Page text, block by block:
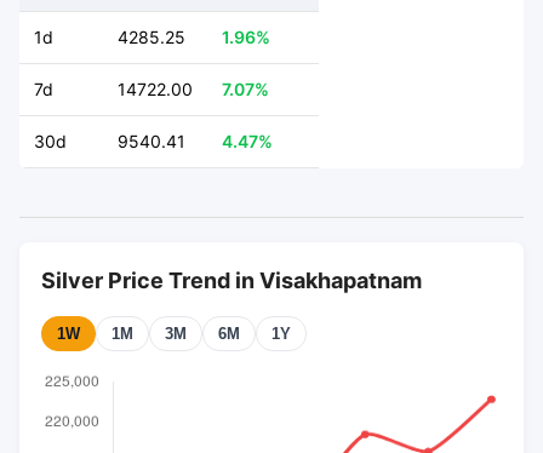
1d 4285.25 1.96%
7d 14722.00 7.07%
30d 9540.41 4.47%
Silver Price Trend in Visakhapatnam
1W 1M 3M 6M 1Y